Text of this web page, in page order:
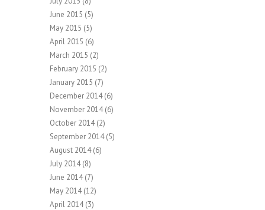
June 2015 (5)
May 2015 (5)
April 2015 (6)
March 2015 (2)
February 2015 (2)
January 2015 (7)
December 2014(6)
November 2014(6)
October 2014(2)
September 2014(5)
August 2014(6)
July 2014(8)
June 2014(7)
May 2014(12)
April 2014(3)